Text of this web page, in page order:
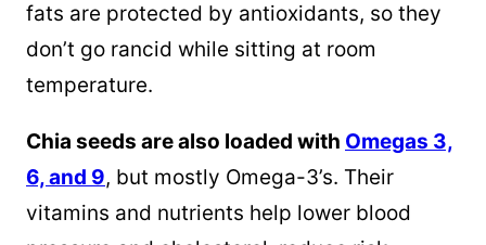
fats are protected by antioxidants, so they
don’t go rancid while sitting at room
temperature.
Chia seeds are also loaded with Omegas 3,
6, and 9, but mostly Omega-3’s. Their
vitamins and nutrients help lower blood